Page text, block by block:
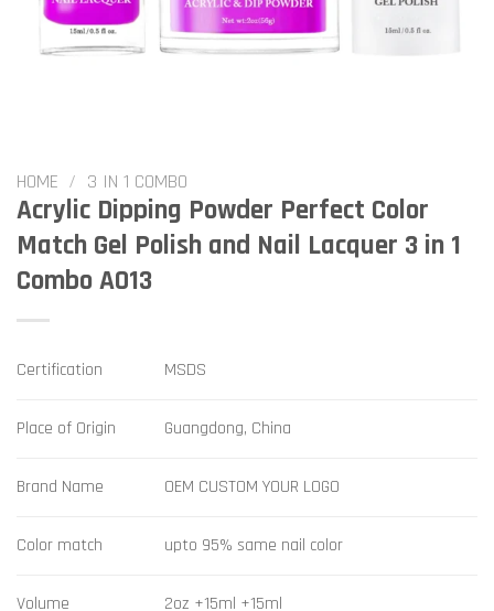
HOME / 3 IN 1 COMBO
Acrylic Dipping Powder Perfect Color
Match Gel Polish and Nail Lacquer 3 in 1
Combo A013
Certification MSDS
Place of Origin Guangdong, China
Brand Name OEM CUSTOM YOUR LOGO
Color match upto 95% same nail color
Volume 2oz +15ml +15ml